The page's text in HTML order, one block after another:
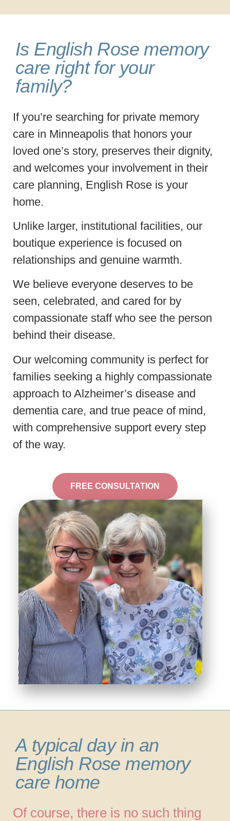
Is English Rose memory
care right for your
family?
If you’re searching for private memory
care in Minneapolis that honors your
loved one’s story, preserves their dignity,
and welcomes your involvement in their
care planning, English Rose is your
home.
Unlike larger, institutional facilities, our
boutique experience is focused on
relationships and genuine warmth.
We believe everyone deserves to be
seen, celebrated, and cared for by
compassionate staff who see the person
behind their disease.
Our welcoming community is perfect for
families seeking a highly compassionate
approach to Alzheimer’s disease and
dementia care, and true peace of mind,
with comprehensive support every step
of the way.
FREE CONSULTATION
A typical day in an
English Rose memory
care home
Of course, there is no such thing